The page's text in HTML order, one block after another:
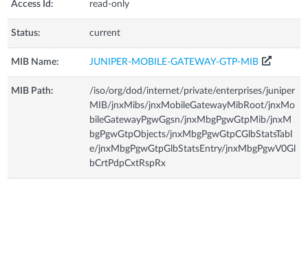
Access Id: read-only
Status: current
MIB Name: JUNIPER-MOBILE-GATEWAY-GTP-MIB
MIB Path:
/iso/org/dod/internet/private/enterprises/juniper
MIB/jnxMibs/jnxMobileGatewayMibRoot/jnxMo
bileGatewayPgwGgsn/jnxMbgPgwGtpMib/jnxM
bgPgwGtpObjects/jnxMbgPgwGtpCGlbStatsTabl
e/jnxMbgPgwGtpGlbStatsEntry/jnxMbgPgwV0Gl
bCrtPdpCxtRspRx